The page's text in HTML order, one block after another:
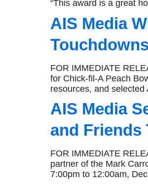
“This award is a great
AIS Media
FOR IMMEDIATE
for Chick-fil-A Peach
resources, and selected
AIS Media
and Friends
FOR IMMEDIATE
partner of the Mark
7:00pm to 12:00am,